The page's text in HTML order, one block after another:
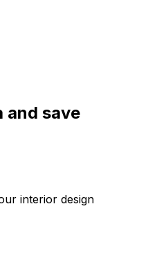
and save
interior design